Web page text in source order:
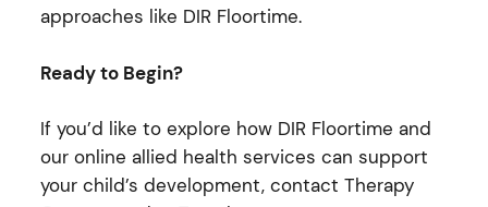
approaches like DIR Floortime.
Ready to Begin?
If you’d like to explore how DIR Floortime and
our online allied health services can support
your child’s development, contact Therapy